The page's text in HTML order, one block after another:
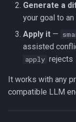
Generate a
your goal to
Apply it —
assisted
apply rejects
It works with any
compatible LLM